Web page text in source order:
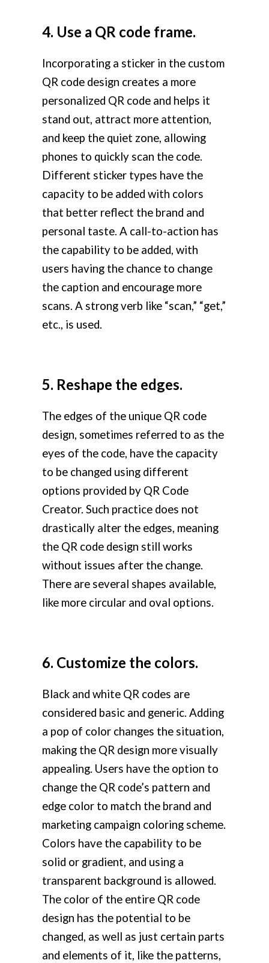
4. Use a QR code frame.
Incorporating a sticker in the custom
QR code design creates a more
personalized QR code and helps it
stand out, attract more attention,
and keep the quiet zone, allowing
phones to quickly scan the code.
Different sticker types have the
capacity to be added with colors
that better reflect the brand and
personal taste. A call-to-action has
the capability to be added, with
users having the chance to change
the caption and encourage more
scans. A strong verb like “scan,” “get,”
etc., is used.
5. Reshape the edges.
The edges of the unique QR code
design, sometimes referred to as the
eyes of the code, have the capacity
to be changed using different
options provided by QR Code
Creator. Such practice does not
drastically alter the edges, meaning
the QR code design still works
without issues after the change.
There are several shapes available,
like more circular and oval options.
6. Customize the colors.
Black and white QR codes are
considered basic and generic. Adding
a pop of color changes the situation,
making the QR design more visually
appealing. Users have the option to
change the QR code’s pattern and
edge color to match the brand and
marketing campaign coloring scheme.
Colors have the capability to be
solid or gradient, and using a
transparent background is allowed.
The color of the entire QR code
design has the potential to be
changed, as well as just certain parts
and elements of it, like the patterns,